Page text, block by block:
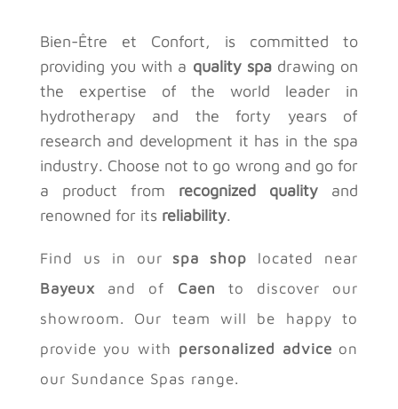
Bien-Être et Confort, is committed to
providing you with a quality spadrawing on
the expertise of the world leader in
hydrotherapy and the forty years of
research and development it has in the spa
industry. Choose not to go wrong and go for
a product from recognized quality and
renowned for its reliability.
Find us in our spa shop located near
Bayeux and of Caen to discover our
showroom. Our team will be happy to
provide you with personalized advice on
our Sundance Spas range.